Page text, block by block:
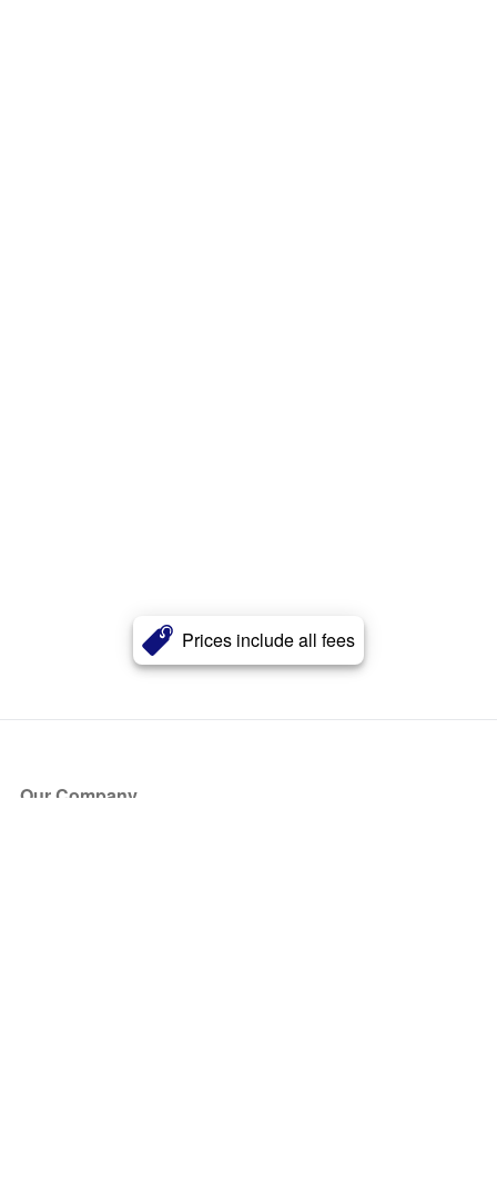
Prices include all fees
Our Company